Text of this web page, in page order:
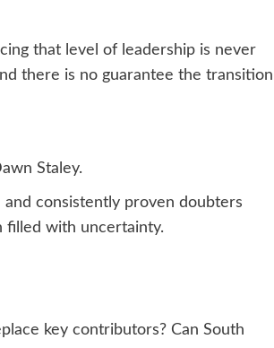
that level of leadership is never
there is no guarantee the transition
Staley.
consistently proven doubters
filled with uncertainty.
key contributors? Can South